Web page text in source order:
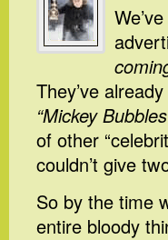
They’ve
“Mickey
of other
couldn’t give
So by the time
entire bloody